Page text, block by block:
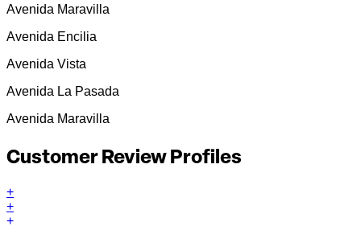
Avenida Maravilla
Avenida Encilia
Avenida Vista
Avenida La Pasada
Avenida Maravilla
Customer Review Profiles
+
+
+